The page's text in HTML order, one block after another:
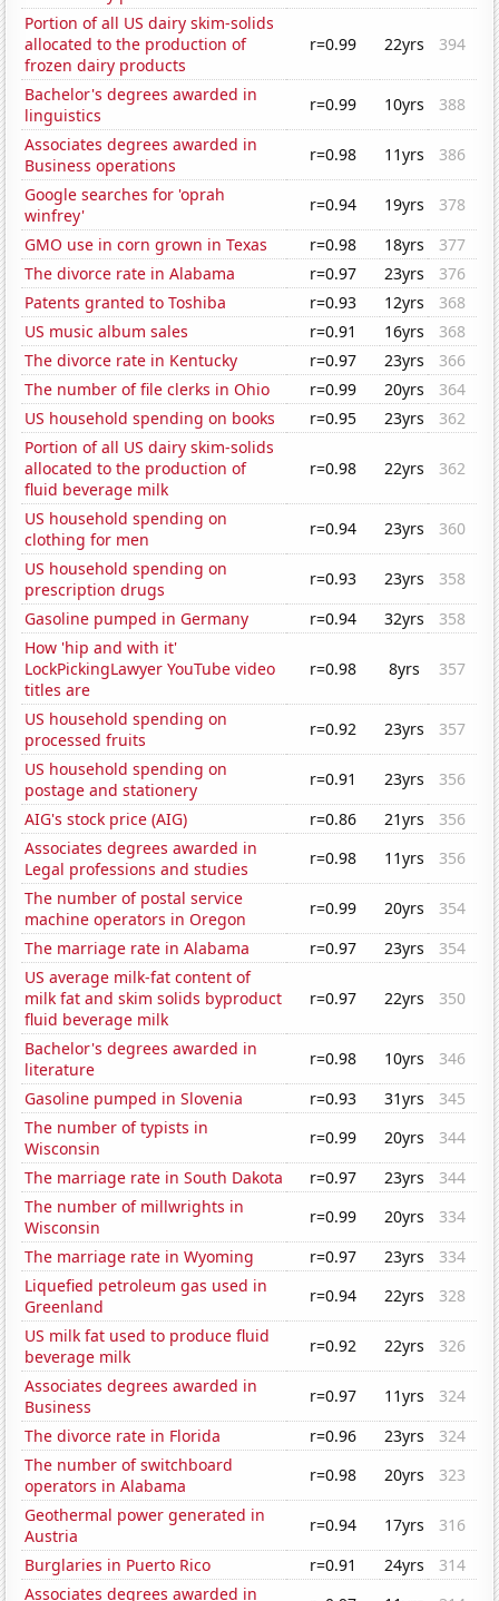
Portion of all US dairy skim-solids
allocated to the production of
frozen dairy products
r=0.99 22yrs 394
Bachelor's degrees awarded in
linguistics
r=0.99 10yrs
388
Associates degrees awarded in
Business operations
r=0.98 11yrs
386
Google searches for 'oprah
winfrey'
r=0.94 19yrs
378
GMO use in corn grown in Texas
r=0.98 18yrs
377
The divorce rate in Alabama
r=0.97 23yrs
376
Patents granted to Toshiba
r=0.93 12yrs
368
US music album sales
r=0.91 16yrs
368
The divorce rate in Kentucky
r=0.97 23yrs
366
The number of file clerks in Ohio
r=0.99 20yrs
364
US household spending on books
r=0.95 23yrs
362
Portion of all US dairy skim-solids
allocated to the production of
fluid beverage milk
r=0.98 22yrs 362
US household spending on
clothing for men
r=0.94 23yrs
360
US household spending on
prescription drugs
r=0.93 23yrs
358
Gasoline pumped in Germany
r=0.94 32yrs
358
How 'hip and with it'
LockPickingLawyer YouTube video
titles are
r=0.98 8yrs 357
US household spending on
processed fruits
r=0.92 23yrs
357
US household spending on
postage and stationery
r=0.91 23yrs
356
AIG's stock price (AIG)
r=0.86 21yrs
356
Associates degrees awarded in
Legal professions and studies
r=0.98 11yrs
356
The number of postal service
machine operators in Oregon
r=0.99 20yrs
354
The marriage rate in Alabama
r=0.97 23yrs
354
US average milk-fat content of
milk fat and skim solids byproduct
fluid beverage milk
r=0.97 22yrs 350
Bachelor's degrees awarded in
literature
r=0.98 10yrs
346
Gasoline pumped in Slovenia
r=0.93 31yrs
345
The number of typists in
Wisconsin
r=0.99 20yrs
344
The marriage rate in South Dakota
r=0.97 23yrs
344
The number of millwrights in
Wisconsin
r=0.99 20yrs
334
The marriage rate in Wyoming
r=0.97 23yrs
334
Liquefied petroleum gas used in
Greenland
r=0.94 22yrs
328
US milk fat used to produce fluid
beverage milk
r=0.92 22yrs
326
Associates degrees awarded in
Business
r=0.97 11yrs
324
The divorce rate in Florida
r=0.96 23yrs
324
The number of switchboard
operators in Alabama
r=0.98 20yrs
323
Geothermal power generated in
Austria
r=0.94 17yrs
316
Burglaries in Puerto Rico
r=0.91 24yrs
314
Associates degrees awarded in